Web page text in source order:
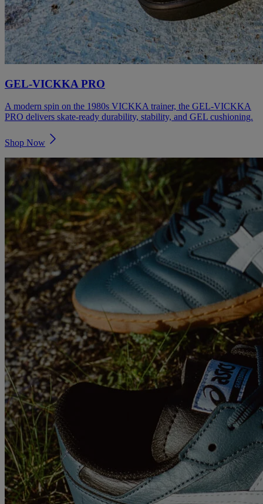
GEL‑VICKKA PRO
A modern spin on the 1980s VICKKA trainer, the GEL‑VICKKA
PRO delivers skate‑ready durability, stability, and GEL cushioning.
Shop Now